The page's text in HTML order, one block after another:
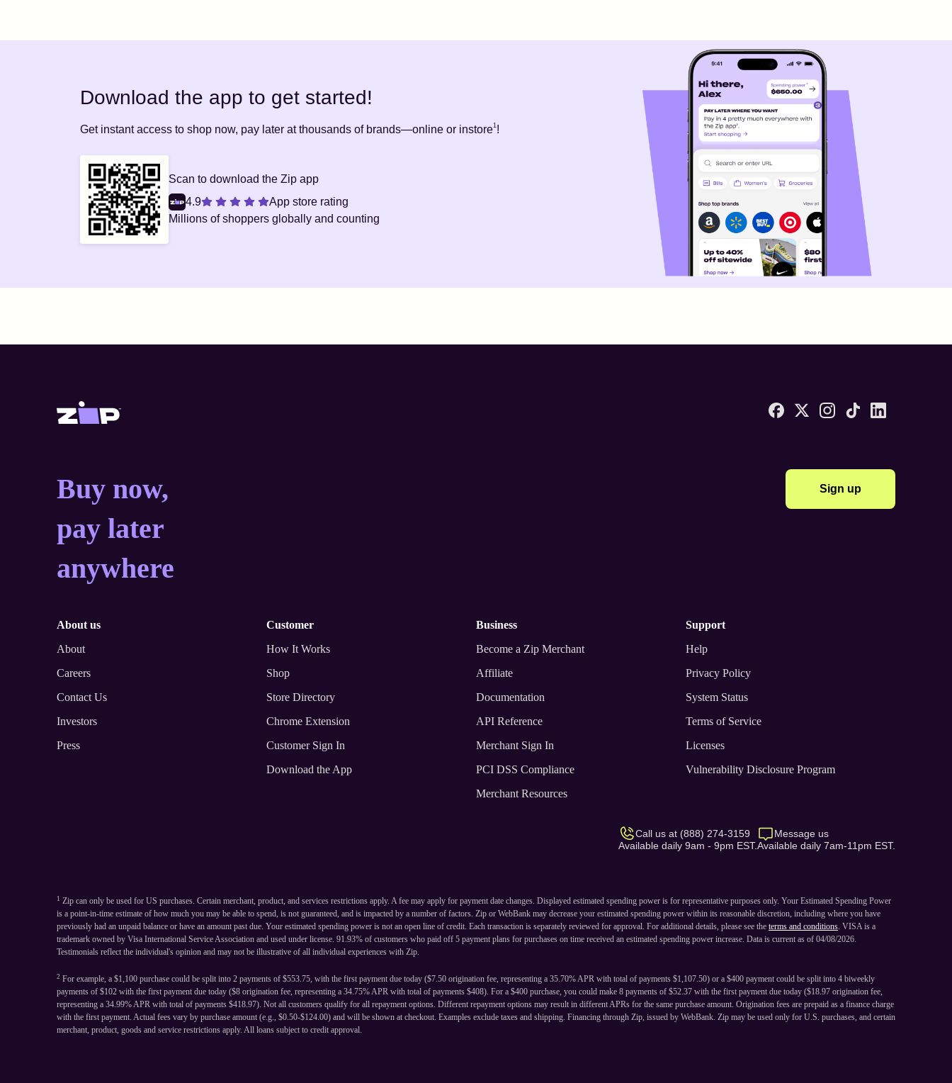
Download the app to get started!
Get instant access to shop now, pay later at thousands of brands—online or instore1 !
Scan to download the Zip app
4.9
App store rating
Millions of shoppers globally and counting
Zip United States home
Buy now, pay later anywhere
Buy now,
pay later
anywhere
Sign up
about us
About
Careers
Contact Us
Investors
Press
customer
How It Works
Shop
Store Directory
Chrome Extension
Customer Sign In
Download the App
business
Become a Zip Merchant
Affiliate
Documentation
API Reference
Merchant Sign In
PCI DSS Compliance
Merchant Resources
support
Help
Privacy Policy
System Status
Terms of Service
Licenses
Vulnerability Disclosure Program
Call us at (888) 274-3159
Available daily 9am - 9pm EST.
Message us
Available daily 7am-11pm EST.
1 Zip can only be used for US purchases. Certain merchant, product, and services restrictions apply. A fee may apply for payment date changes. Displayed estimated spending power is for representative purposes only. Your Estimated Spending Power
is a point-in-time estimate of how much you may be able to spend, is not guaranteed, and is impacted by a number of factors. Zip or WebBank may decrease your estimated spending power within its reasonable discretion, including where you have
previously had an unpaid balance or have an amount past due. Your estimated spending power is not an open line of credit. Each transaction is separately reviewed for approval. For additional details, please see the terms and conditions. VISA is a
trademark owned by Visa International Service Association and used under license. 91.93% of customers who paid off 5 payment plans for purchases on time received an estimated spending power increase. Data is current as of 04/08/2026.
Testimonials reflect the individual's opinion and may not be illustrative of all individual experiences with Zip.
2 For example, a $1,100 purchase could be split into 2 payments of $553.75, with the first payment due today ($7.50 origination fee, representing a 35.70% APR with total of payments $1,107.50) or a $400 payment could be split into 4 biweekly
payments of $102 with the first payment due today ($8 origination fee, representing a 34.75% APR with total of payments $408). For a $400 purchase, you could make 8 payments of $52.37 with the first payment due today ($18.97 origination fee,
representing a 34.99% APR with total of payments $418.97). Not all customers qualify for all repayment options. Different repayment options may result in different APRs for the same purchase amount. Origination fees are prepaid as a finance charge
with the first payment. Actual fees vary by purchase amount (e.g., $0.50-$124.00) and will be shown at checkout. Examples exclude taxes and shipping. Financing through Zip, issued by WebBank. Zip may be used only for U.S. purchases, and certain
merchant, product, goods and service restrictions apply. All loans subject to credit approval.